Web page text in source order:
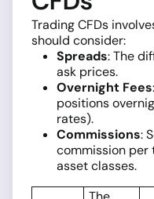
Trading CFDs
should consider:
Spreads: The
ask prices.
Overnight Fees
positions
rates).
Commissions:
commission per
asset classes.